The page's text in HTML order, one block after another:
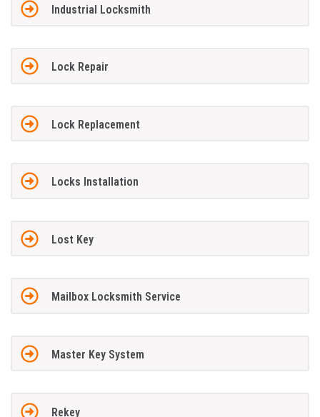
Industrial Locksmith
Lock Repair
Lock Replacement
Locks Installation
Lost Key
Mailbox Locksmith Service
Master Key System
Rekey